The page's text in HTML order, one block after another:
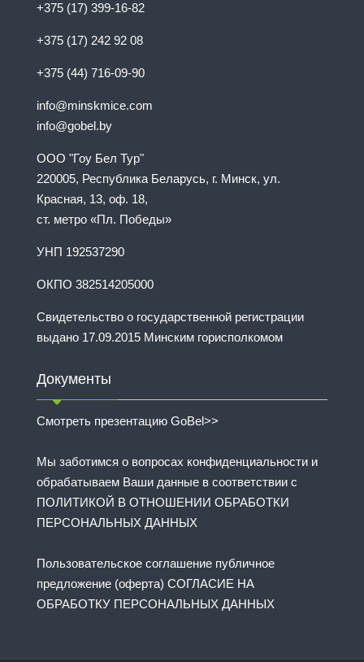
+375 (17) 399-16-82
+375 (17) 242 92 08
+375 (44) 716-09-90
info@minskmice.com
info@gobel.by
ООО "Гоу Бел Тур"
220005, Республика Беларусь, г. Минск, ул.
Красная, 13, оф. 18,
ст. метро «Пл. Победы»
УНП 192537290
ОКПО 382514205000
Свидетельство о государственной регистрации
выдано 17.09.2015 Минским горисполкомом
Документы
Смотреть презентацию GoBel>>
Мы заботимся о вопросах конфиденциальности и
обрабатываем Ваши данные в соответствии с
ПОЛИТИКОЙ В ОТНОШЕНИИ ОБРАБОТКИ
ПЕРСОНАЛЬНЫХ ДАННЫХ
Пользовательское соглашение публичное
предложение (оферта) СОГЛАСИЕ НА
ОБРАБОТКУ ПЕРСОНАЛЬНЫХ ДАННЫХ